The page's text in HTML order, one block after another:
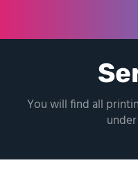
You will find all